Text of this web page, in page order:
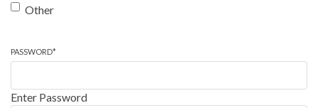
Other
PASSWORD*
Enter Password